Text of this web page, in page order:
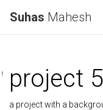
Suhas Mahesh
project 5
a project with a